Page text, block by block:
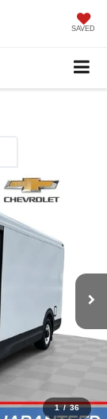
SAVED
1 / 36